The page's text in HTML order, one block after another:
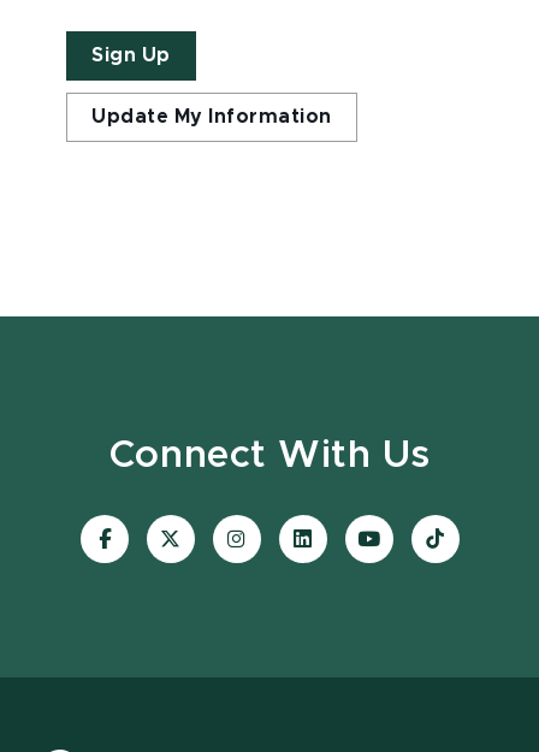
Sign Up
Update My Information
Connect With Us
Visit
our
Visit
our
Visit
our
Visit
our
Visit
our
Visit
our